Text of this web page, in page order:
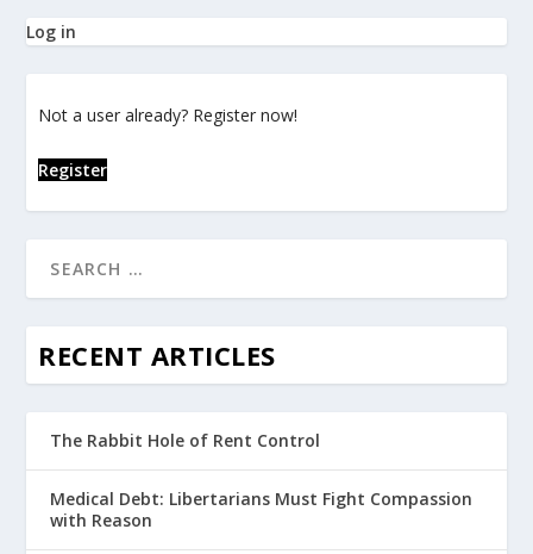
Log in
Not a user already? Register now!
Register
RECENT ARTICLES
The Rabbit Hole of Rent Control
Medical Debt: Libertarians Must Fight Compassion
with Reason